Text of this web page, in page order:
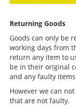
Returning Goods
Goods can only be
working days from
return any item to
be in their original
and any faulty
However we can
that are not faulty.